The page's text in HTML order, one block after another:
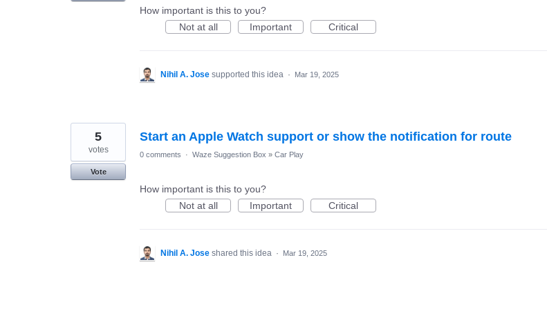
How important is this to you?
Not at all
Important Critical
Nihil A. Jose supported this idea · Mar 19, 2025
Start an Apple Watch support or show the notification for route
5
votes
Vote
0 comments · Waze Suggestion Box » Car Play
How important is this to you?
Not at all
Important Critical
Nihil A. Jose shared this idea · Mar 19, 2025